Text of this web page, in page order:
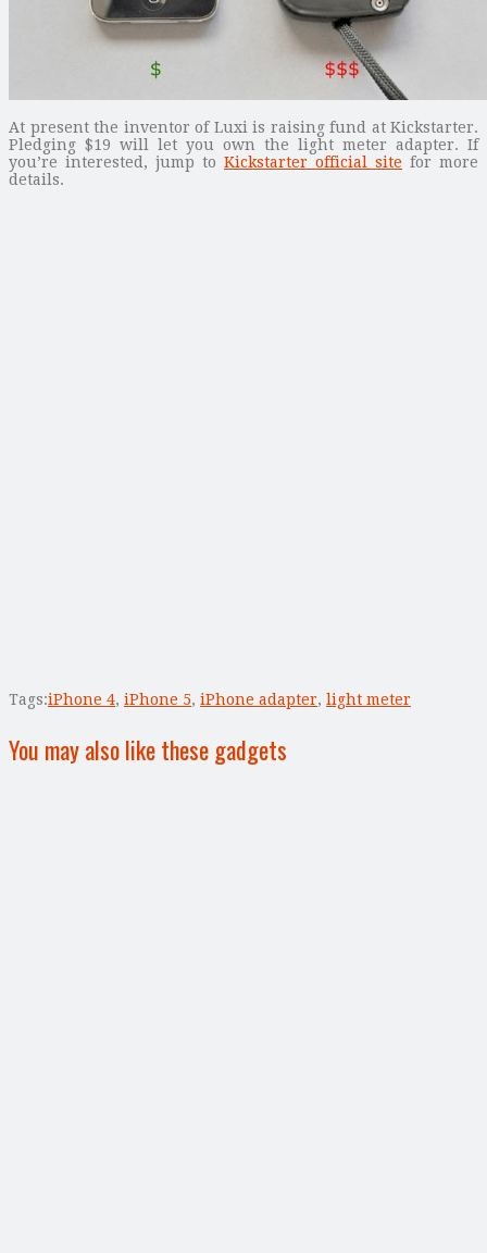
At present the inventor of Luxi is raising fund at Kickstarter.
Pledging $19 will let you own the light meter adapter. If
you’re interested, jump to Kickstarter official site for more
details.
Tags:iPhone 4, iPhone 5, iPhone adapter, light meter
You may also like these gadgets